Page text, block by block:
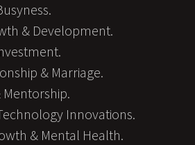
& Development.
& Marriage.
Mentorship.
Innovations.
& Mental Health.